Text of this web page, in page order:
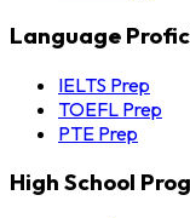
Language
IELTS Prep
TOEFL Prep
PTE Prep
High School